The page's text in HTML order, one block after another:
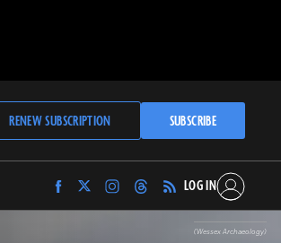
RENEW SUBSCRIPTION SUBSCRIBE
Find
Archaeology
Find
Archaeology
Find
Archaeology
Find
Archaeology
Magazine
LOG IN
(Wessex Archaeology)